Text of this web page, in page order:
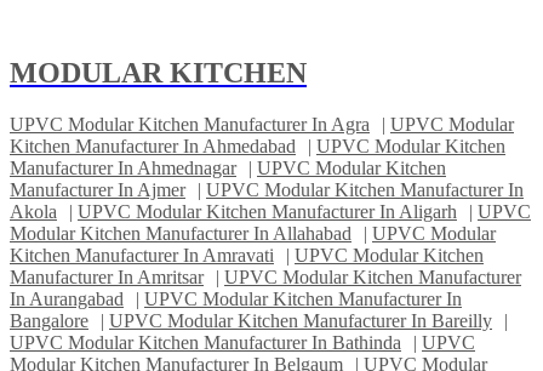
MODULAR KITCHEN
UPVC Modular Kitchen Manufacturer In Agra | UPVC Modular
Kitchen Manufacturer In Ahmedabad
| UPVC Modular Kitchen
Manufacturer In Ahmednagar
| UPVC Modular Kitchen
Manufacturer In Ajmer
| UPVC Modular Kitchen Manufacturer In
Akola
| UPVC Modular Kitchen Manufacturer In Aligarh | UPVC
Modular Kitchen Manufacturer In Allahabad
| UPVC Modular
Kitchen Manufacturer In Amravati
| UPVC Modular Kitchen
Manufacturer In Amritsar
| UPVC Modular Kitchen Manufacturer
In Aurangabad
| UPVC Modular Kitchen Manufacturer In
Bangalore
| UPVC Modular Kitchen Manufacturer In Bareilly
|
UPVC Modular Kitchen Manufacturer In Bathinda
| UPVC
Modular Kitchen Manufacturer In Belgaum
| UPVC Modular